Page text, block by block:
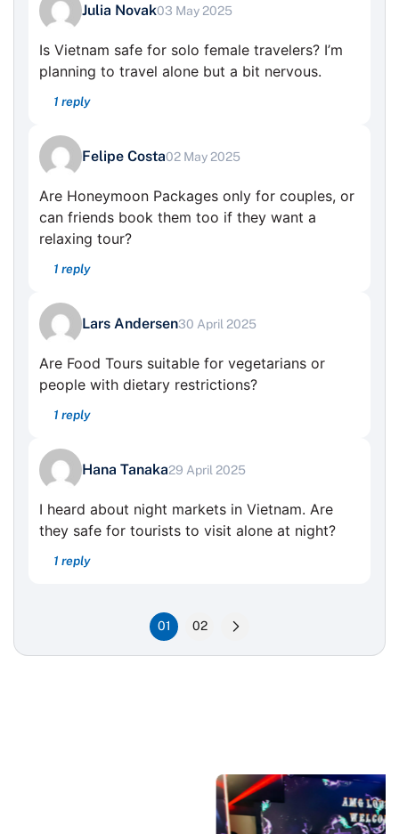
Julia Novak03 May 2025
Is Vietnam safe for solo female travelers? I’m
planning to travel alone but a bit nervous.
1 reply
Felipe Costa02 May 2025
Are Honeymoon Packages only for couples, or
can friends book them too if they want a
relaxing tour?
1 reply
Lars Andersen30 April 2025
Are Food Tours suitable for vegetarians or
people with dietary restrictions?
1 reply
Hana Tanaka29 April 2025
I heard about night markets in Vietnam. Are
they safe for tourists to visit alone at night?
1 reply
01 02